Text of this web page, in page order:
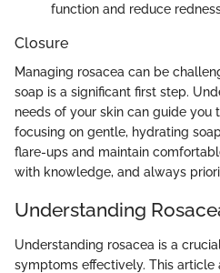
function and reduce
Closure
Managing rosacea can be
soap is a significant first step.
needs of your skin can guide
focusing on gentle, hydrating
flare-ups and maintain
with knowledge, and always
Understanding
Understanding rosacea is a
symptoms effectively. This article